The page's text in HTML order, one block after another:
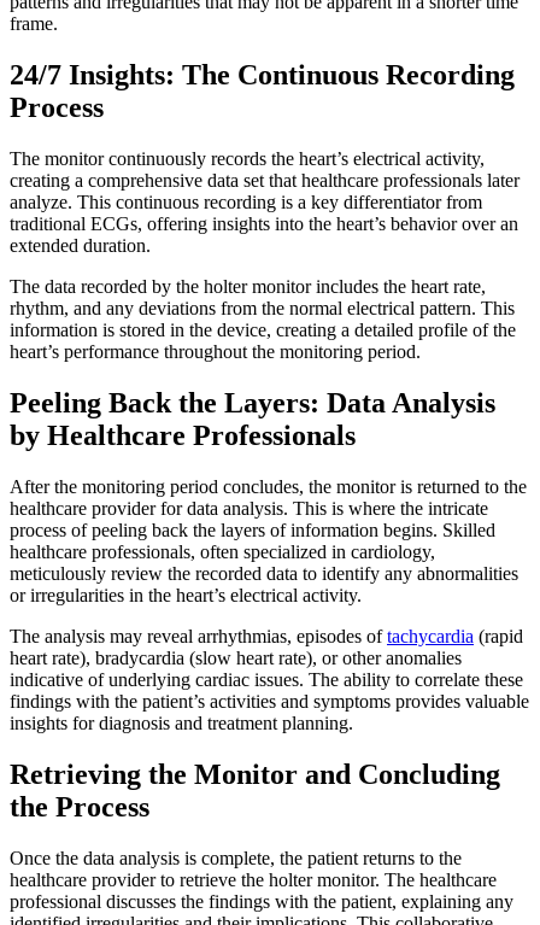
frame.
24/7 Insights: The Continuous Recording
Process
The monitor continuously records the heart’s electrical activity,
creating a comprehensive data set that healthcare professionals later
analyze. This continuous recording is a key differentiator from
traditional ECGs, offering insights into the heart’s behavior over an
extended duration.
The data recorded by the holter monitor includes the heart rate,
rhythm, and any deviations from the normal electrical pattern. This
information is stored in the device, creating a detailed profile of the
heart’s performance throughout the monitoring period.
Peeling Back the Layers: Data Analysis
by Healthcare Professionals
After the monitoring period concludes, the monitor is returned to the
healthcare provider for data analysis. This is where the intricate
process of peeling back the layers of information begins. Skilled
healthcare professionals, often specialized in cardiology,
meticulously review the recorded data to identify any abnormalities
or irregularities in the heart’s electrical activity.
The analysis may reveal arrhythmias, episodes oftachycardia (rapid
heart rate), bradycardia (slow heart rate), or other anomalies
indicative of underlying cardiac issues. The ability to correlate these
findings with the patient’s activities and symptoms provides valuable
insights for diagnosis and treatment planning.
Retrieving the Monitor and Concluding
the Process
Once the data analysis is complete, the patient returns to the
healthcare provider to retrieve the holter monitor. The healthcare
professional discusses the findings with the patient, explaining any